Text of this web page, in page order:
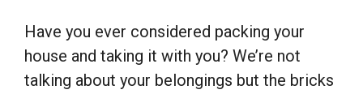
Have you ever considered packing your
house and taking it with you? We’re not
talking about your belongings but the bricks